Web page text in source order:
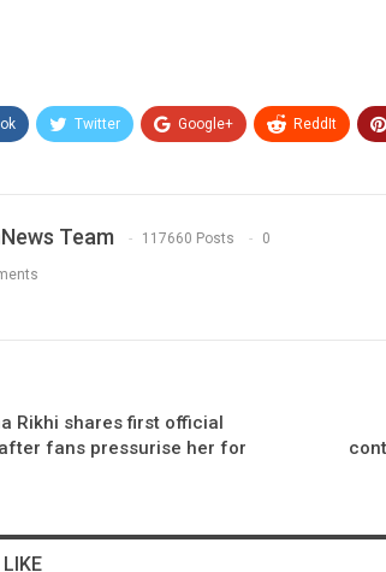
Twitter Google+ ReddIt
Team 117660 Posts 0
Rikhi shares first official
fans pressurise her for